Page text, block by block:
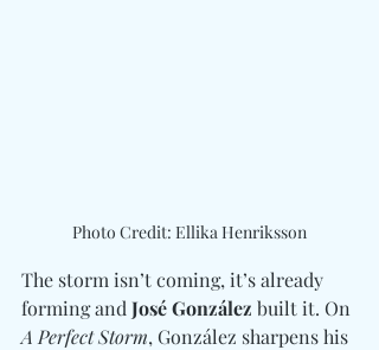
Photo Credit: Ellika Henriksson
The storm isn’t coming, it’s already
forming and José González built it. On
A Perfect Storm, González sharpens his